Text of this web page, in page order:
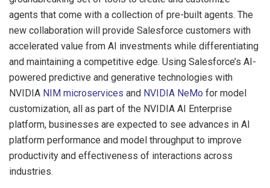
agents that come with a collection of pre-built agents. The
new collaboration will provide Salesforce customers with
accelerated value from AI investments while differentiating
and maintaining a competitive edge. Using Salesforce’s AI-
powered predictive and generative technologies with
NVIDIA NIM microservices and NVIDIA NeMo for model
customization, all as part of the NVIDIA AI Enterprise
platform, businesses are expected to see advances in AI
platform performance and model throughput to improve
productivity and effectiveness of interactions across
industries.